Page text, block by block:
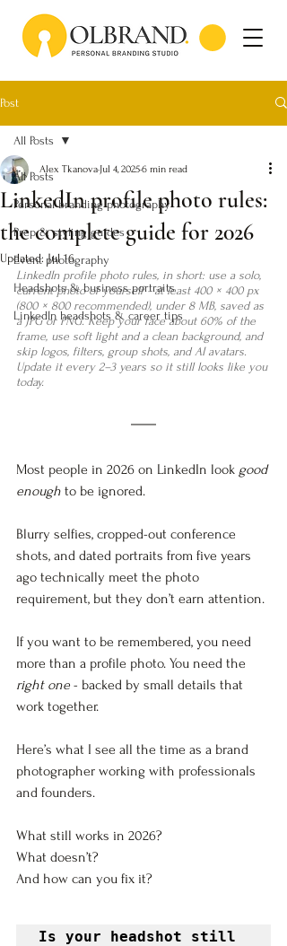
Post
All Posts
Personal branding photography
Prep & styling guides
Event photography
Headshots & business portraits
LinkedIn headshots & career tips
All Posts
LinkedIn profile photo rules:
the complete guide for 2026
Alex Tkanova Jul 4, 20256 min read
Updated:Jul 16
LinkedIn profile photo rules, in short: use a solo,
current photo of yourself - at least 400 × 400 px
(800 × 800 recommended), under 8 MB, saved as
a JPG or PNG. Keep your face about 60% of the
frame, use soft light and a clean background, and
skip logos, filters, group shots, and AI avatars.
Update it every 2–3 years so it still looks like you
today.
Most people in 2026 on LinkedIn look good
enough to be ignored.
Blurry selfies, cropped-out conference
shots, and dated portraits from five years
ago technically meet the photo
requirement, but they don’t earn attention.
If you want to be remembered, you need
more than a profile photo. You need the
right one - backed by small details that
work together.
Here’s what I see all the time as a brand
photographer working with professionals
and founders.
What still works in 2026?
What doesn’t?
And how can you fix it?
Is your headshot still